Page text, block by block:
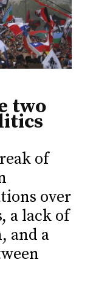
two
of
over
a lack of
and a